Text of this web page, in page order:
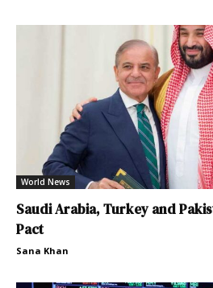
World News
Saudi Arabia, Turkey and
Pact
Sana Khan